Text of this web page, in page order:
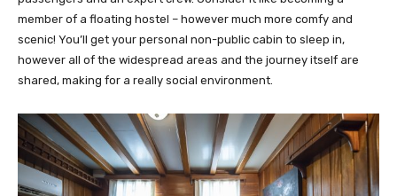
member of a floating hostel – however much more comfy and
scenic! You’ll get your personal non-public cabin to sleep in,
however all of the widespread areas and the journey itself are
shared, making for a really social environment.